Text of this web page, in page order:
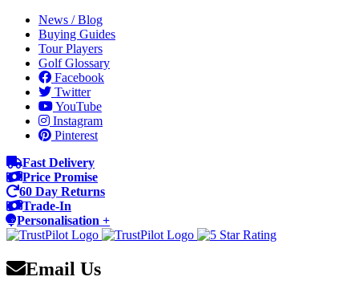
News / Blog
Buying Guides
Tour Players
Golf Glossary
Facebook
Twitter
YouTube
Instagram
Pinterest
Fast Delivery
Price Promise
60 Day Returns
Trade-In
Personalisation +
Email Us